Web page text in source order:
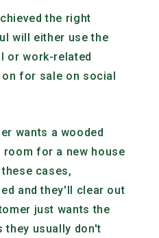
the right
will either use the
or work-related
for sale on social
wants a wooded
room for a new house
cases,
and they'll clear out
just wants the
they usually don't